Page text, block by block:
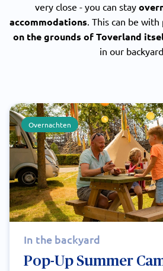
very close - you can stay
accommodations. This can be
on the grounds of Toverland
in our
Overnachten
In the backyard
Pop-Up Summer